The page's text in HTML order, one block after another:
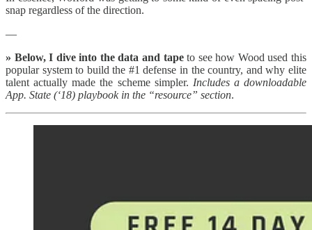
snap regardless of the direction.
—
» Below, I dive into the data and tapeto see how Wood used this
popular system to build the #1 defense in the country, and why elite
talent actually made the scheme simpler. Includes a downloadable
App. State (‘18) playbook in the “resource” section.